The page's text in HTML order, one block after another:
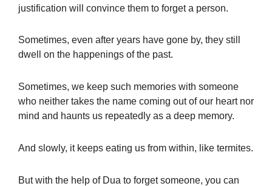
justification will convince them to forget a person.
Sometimes, even after years have gone by, they still
dwell on the happenings of the past.
Sometimes, we keep such memories with someone
who neither takes the name coming out of our heart nor
mind and haunts us repeatedly as a deep memory.
And slowly, it keeps eating us from within, like termites.
But with the help of Dua to forget someone, you can